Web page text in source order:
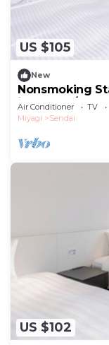
US $105
New
Nonsmoking
included /
Air Conditioner TV
Miyagi
Sendai
US $102